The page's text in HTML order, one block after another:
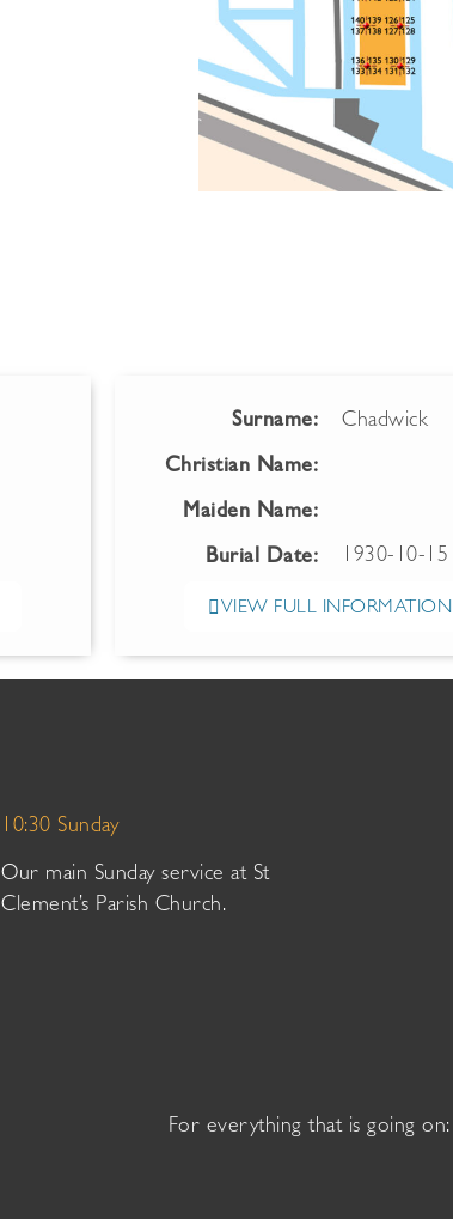
Surname: Chadwick
Christian Name:
Maiden Name:
Burial Date: 1930-10-15
VIEW FULL INFORMATION
10:30 Sunday
Our main Sunday service at St
Clement’s Parish Church.
For everything that is going on: